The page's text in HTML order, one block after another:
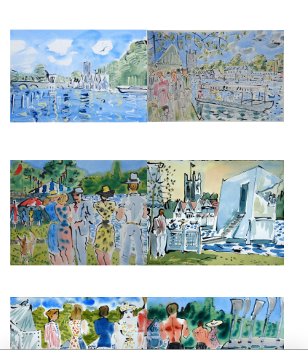
HENLEY-ON-THAMES, I, 1982.
£350
HENLEY REGATTA III
£950
HENLEY REGATTA BANKSIDE I
£525
HENLEY REGATTA BANKSIDE II
THE CHURCH
£495
HENLEY REGATTA BANKSIDE IV
HENLEY REGATTA BANKSIDE V